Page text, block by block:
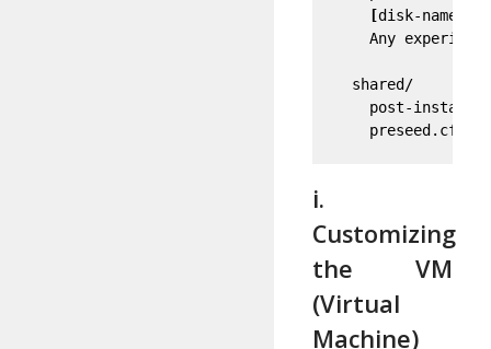
[disk-
Any
  shared/
post-
preseed.cfg:
i.
Customizing
the VM
(Virtual
Machine)